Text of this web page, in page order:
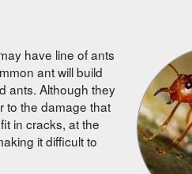
have line of ants
ant will build
ants. Although they
to the damage that
in cracks, at the
it difficult to